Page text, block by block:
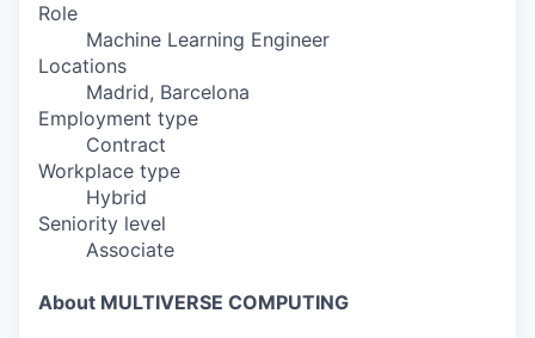
Role
Machine Learning Engineer
Locations
Madrid, Barcelona
Employment type
Contract
Workplace type
Hybrid
Seniority level
Associate
About MULTIVERSE COMPUTING